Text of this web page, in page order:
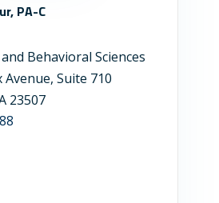
PA-C
Behavioral Sciences
Avenue, Suite 710
VA 23507